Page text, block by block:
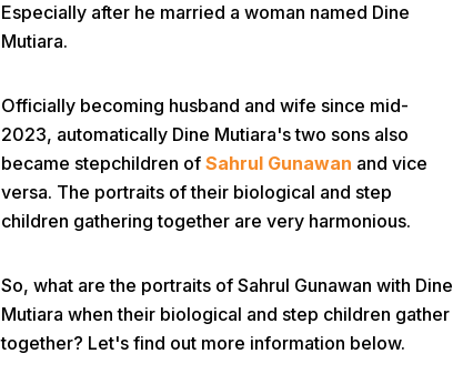
Especially after he married a woman named Dine
Mutiara.
Officially becoming husband and wife since mid-
2023, automatically Dine Mutiara's two sons also
became stepchildren of Sahrul Gunawan and vice
versa. The portraits of their biological and step
children gathering together are very harmonious.
So, what are the portraits of Sahrul Gunawan with Dine
Mutiara when their biological and step children gather
together? Let's find out more information below.